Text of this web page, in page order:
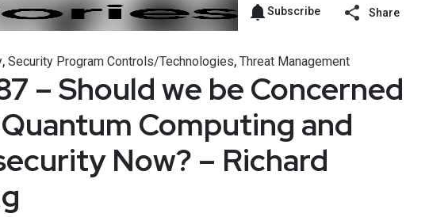
Subscribe Share
, Security Program Controls/Technologies, Threat Management
– Should we be Concerned
Computing and
Now? – Richard